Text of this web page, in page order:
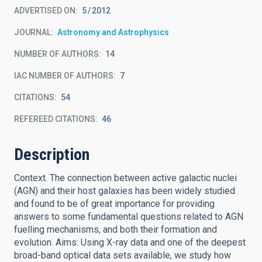
ADVERTISED ON: 5 2012
JOURNAL Astronomy and Astrophysics
NUMBER OF AUTHORS 14
IAC NUMBER OF AUTHORS 7
CITATIONS 54
REFEREED CITATIONS 46
Description
Context. The connection between active galactic nuclei
(AGN) and their host galaxies has been widely studied
and found to be of great importance for providing
answers to some fundamental questions related to AGN
fuelling mechanisms, and both their formation and
evolution. Aims: Using X-ray data and one of the deepest
broad-band optical data sets available, we study how